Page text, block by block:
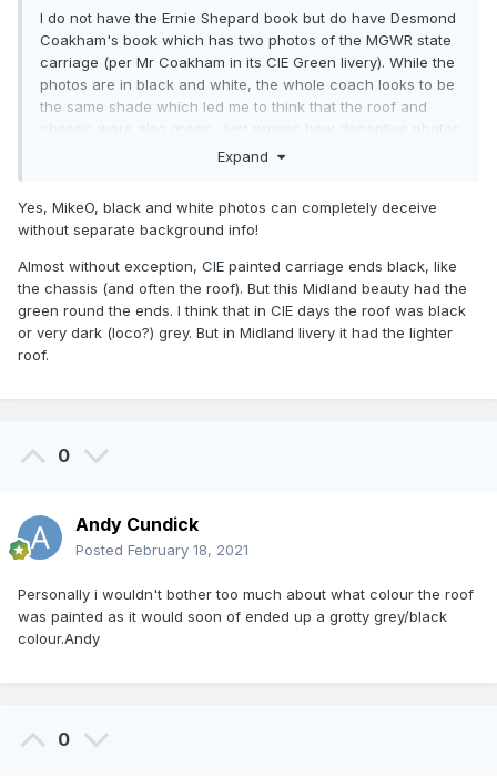
I do not have the Ernie Shepard book but do have Desmond
Coakham's book which has two photos of the MGWR state
carriage (per Mr Coakham in its CIE Green livery). While the
photos are in black and white, the whole coach looks to be
the same shade which led me to think that the roof and
chassis were also green. Just proves how deceptive photos
can be. Given the curvature of the roof of the MGWR state
MikeO
Expand
Yes, MikeO, black and white photos can completely deceive
without separate background info!
Almost without exception, CIE painted carriage ends black, like
the chassis (and often the roof). But this Midland beauty had the
green round the ends. I think that in CIE days the roof was black
or very dark (loco?) grey. But in Midland livery it had the lighter
roof.
0
Andy Cundick
Posted February 18, 2021
Personally i wouldn't bother too much about what colour the roof
was painted as it would soon of ended up a grotty grey/black
colour.Andy
0